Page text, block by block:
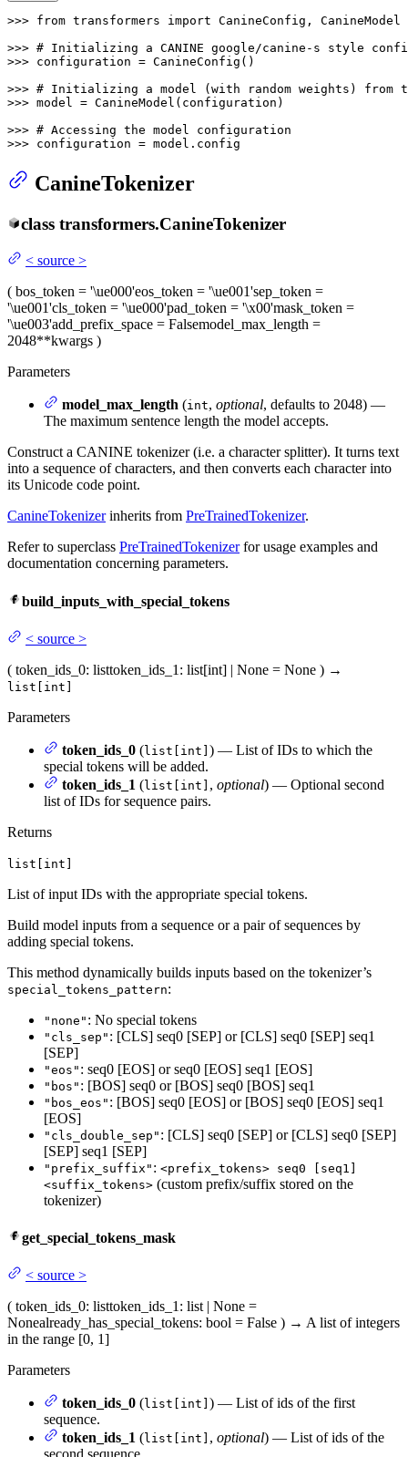
>>> from transformers import CanineConfig, CanineModel
>>> # Initializing a CANINE google/canine-s style
>>> configuration = CanineConfig()
>>> # Initializing a model (with random weights) from
>>> model = CanineModel(configuration)
>>> # Accessing the model configuration
>>> configuration = model.config
CanineTokenizer
class transformers.CanineTokenizer
< source >
( bos_token = '\ue000'eos_token = '\ue001'sep_token =
'\ue001'cls_token = '\ue000'pad_token = '\x00'mask_token =
'\ue003'add_prefix_space = Falsemodel_max_length =
2048**kwargs )
Parameters
model_max_length (int, optional, defaults to 2048) —
The maximum sentence length the model accepts.
Construct a CANINE tokenizer (i.e. a character splitter). It turns text
into a sequence of characters, and then converts each character into
its Unicode code point.
CanineTokenizerinherits from PreTrainedTokenizer.
Refer to superclass PreTrainedTokenizerfor usage examples and
documentation concerning parameters.
build_inputs_with_special_tokens
< source >
( token_ids_0: listtoken_ids_1 : list[int] | None = None ) →
list[int]
Parameters
token_ids_0 (list[int] ) — List of IDs to which the
special tokens will be added.
token_ids_1 (list[int] , optional) — Optional second
list of IDs for sequence pairs.
Returns
list[int]
List of input IDs with the appropriate special tokens.
Build model inputs from a sequence or a pair of sequences by
adding special tokens.
This method dynamically builds inputs based on the tokenizer’s
special_tokens_pattern:
"none" : No special tokens
"cls_sep" : [CLS] seq0 [SEP] or [CLS] seq0 [SEP] seq1
[SEP]
"eos" : seq0 [EOS] or seq0 [EOS] seq1 [EOS]
"bos" : [BOS] seq0 or [BOS] seq0 [BOS] seq1
"bos_eos" : [BOS] seq0 [EOS] or [BOS] seq0 [EOS] seq1
[EOS]
"cls_double_sep" : [CLS] seq0 [SEP] or [CLS] seq0 [SEP]
[SEP] seq1 [SEP]
"prefix_suffix" : <prefix_tokens> seq0 [seq1]
<suffix_tokens> (custom prefix/suffix stored on the
tokenizer)
get_special_tokens_mask
< source >
( token_ids_0: listtoken_ids_1 : list | None =
Nonealready_has_special_tokens: bool = False ) → A list of integers
in the range [0, 1]
Parameters
token_ids_0 (list[int] ) — List of ids of the first
sequence.
token_ids_1 (list[int] , optional) — List of ids of the